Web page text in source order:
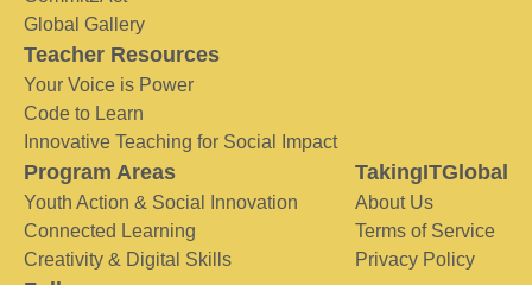
Global Gallery
Teacher Resources
Your Voice is Power
Code to Learn
Innovative Teaching for Social Impact
Program Areas
Youth Action & Social Innovation
Connected Learning
Creativity & Digital Skills
TakingITGlobal
About Us
Terms of Service
Privacy Policy